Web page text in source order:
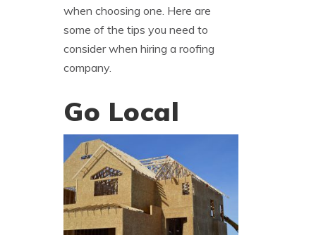
when choosing one. Here are
some of the tips you need to
consider when hiring a roofing
company.
Go Local